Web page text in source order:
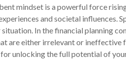
mindset is a powerful force
and societal influences.
In the financial planning
are either irrelevant or ineffective
unlocking the full potential of